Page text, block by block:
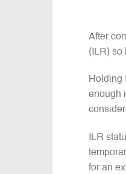
After
(ILR) so
Holding
enough
ILR
for an